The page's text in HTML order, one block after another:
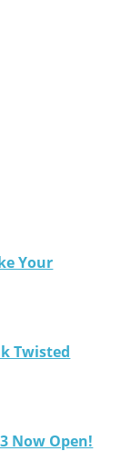
Your
Twisted
Now Open!